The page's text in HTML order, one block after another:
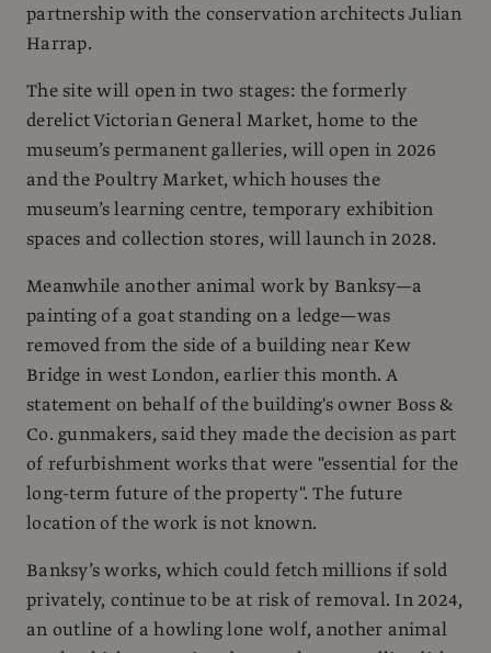
partnership with the conservation architects Julian
Harrap.
The site will open in two stages: the formerly
derelict Victorian General Market, home to the
museum’s permanent galleries, will open in 2026
and the Poultry Market, which houses the
museum’s learning centre, temporary exhibition
spaces and collection stores, will launch in 2028.
Meanwhile another animal work by Banksy—a
painting of a goat standing on a ledge—was
removed from the side of a building near Kew
Bridge in west London, earlier this month. A
statement on behalf of the building's owner Boss &
Co. gunmakers, said they made the decision as part
of refurbishment works that were "essential for the
long-term future of the property". The future
location of the work is not known.
Banksy’s works, which could fetch millions if sold
privately, continue to be at risk of removal. In 2024,
an outline of a howling lone wolf, another animal